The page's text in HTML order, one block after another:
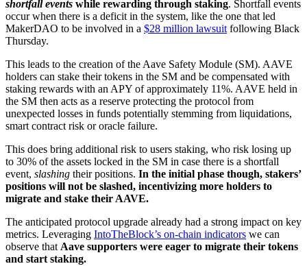
shortfall events while rewarding through staking. Shortfall events
occur when there is a deficit in the system, like the one that led
MakerDAO to be involved in a $28 million lawsuitfollowing Black
Thursday.
This leads to the creation of the Aave Safety Module (SM). AAVE
holders can stake their tokens in the SM and be compensated with
staking rewards with an APY of approximately 11%. AAVE held in
the SM then acts as a reserve protecting the protocol from
unexpected losses in funds potentially stemming from liquidations,
smart contract risk or oracle failure.
This does bring additional risk to users staking, who risk losing up
to 30% of the assets locked in the SM in case there is a shortfall
event, slashing their positions. In the initial phase though, stakers’
positions will not be slashed, incentivizing more holders to
migrate and stake their AAVE.
The anticipated protocol upgrade already had a strong impact on key
metrics. Leveraging IntoTheBlock’s on-chain indicators we can
observe thatAave supporters were eager to migrate their tokens
and start staking.